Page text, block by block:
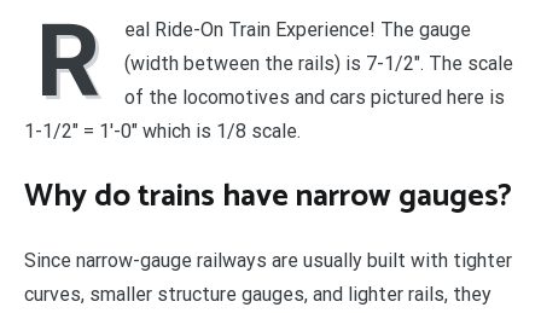
R
eal Ride-On Train Experience! The gauge
(width between the rails) is 7-1/2″. The scale
of the locomotives and cars pictured here is
1-1/2″ = 1′-0″ which is 1/8 scale.
Why do trains have narrow gauges?
Since narrow-gauge railways are usually built with tighter
curves, smaller structure gauges, and lighter rails, they